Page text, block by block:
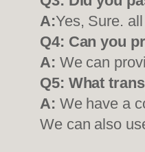
A:Yes, Sure.
Q4: Can you
A: We can
Q5: What
A: We have a
We can also